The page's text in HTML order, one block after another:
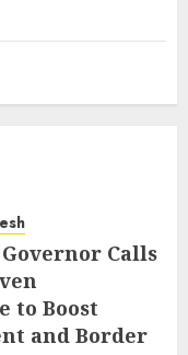
Calls
to Boost
and Border